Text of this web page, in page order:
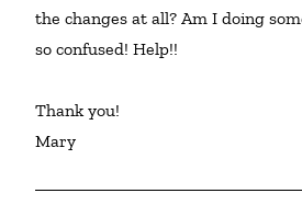
the changes at all? Am I doing
so confused! Help!!
Thank you!
Mary